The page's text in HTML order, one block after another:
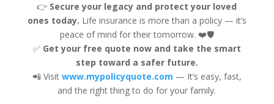
👉 Secure your legacy and protect your loved
ones today. Life insurance is more than a policy — it’s
peace of mind for their tomorrow. ❤️🛡️
✅ Get your free quote now and take the smart
step toward a safer future.
📲 Visit www.mypolicyquote.com — It’s easy, fast,
and the right thing to do for your family.